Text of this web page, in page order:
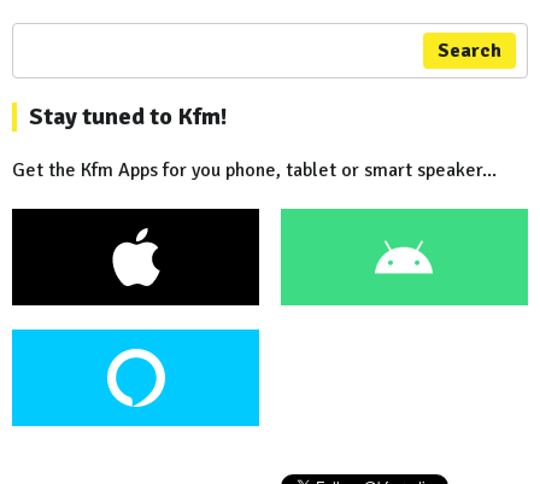
Search
Stay tuned to Kfm!
Get the Kfm Apps for you phone, tablet or smart speaker...